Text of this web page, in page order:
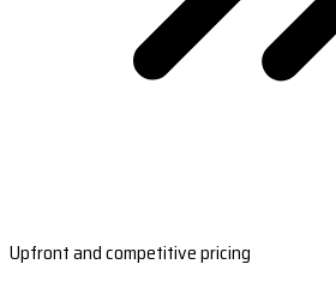
Upfront and competitive pricing